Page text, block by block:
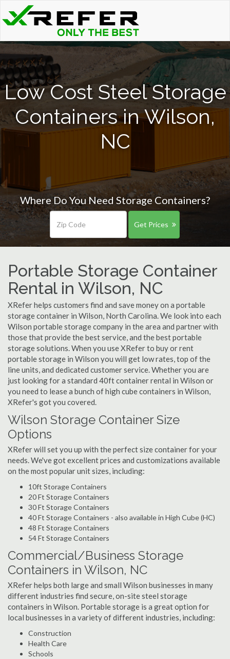
Low Cost Steel Storage
Containers in Wilson,
NC
Where Do You Need Storage Containers?
Get Prices
Portable Storage Container
Rental in Wilson, NC
XRefer helps customers find and save money on a portable
storage container in Wilson, North Carolina. We look into each
Wilson portable storage company in the area and partner with
those that provide the best service, and the best portable
storage solutions. When you use XRefer to buy or rent
portable storage in Wilson you will get low rates, top of the
line units, and dedicated customer service. Whether you are
just looking for a standard 40ft container rental in Wilson or
you need to lease a bunch of high cube containers in Wilson,
XRefer's got you covered.
Wilson Storage Container Size
Options
XRefer will set you up with the perfect size container for your
needs. We've got excellent prices and customizations available
on the most popular unit sizes, including:
10ft Storage Containers
20 Ft Storage Containers
30 Ft Storage Containers
40 Ft Storage Containers - also available in High Cube (HC)
48 Ft Storage Containers
54 Ft Storage Containers
Commercial/Business Storage
Containers in Wilson, NC
XRefer helps both large and small Wilson businesses in many
different industries find secure, on-site steel storage
containers in Wilson. Portable storage is a great option for
local businesses in a variety of different industries, including:
Construction
Health Care
Schools